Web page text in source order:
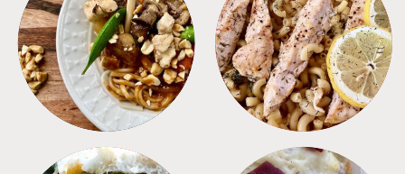
MEALS PASTA